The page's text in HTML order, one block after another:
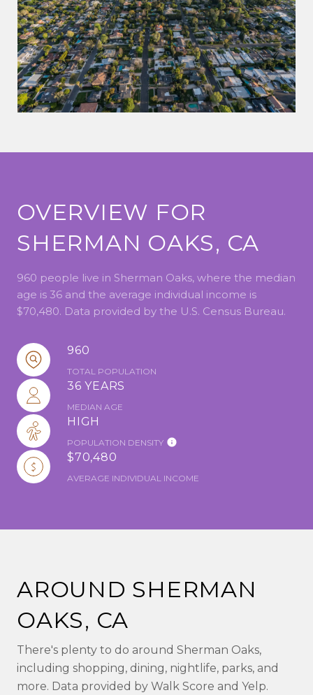
OVERVIEW FOR
SHERMAN OAKS, CA
960 people live in Sherman Oaks, where the median
age is 36 and the average individual income is
$70,480. Data provided by the U.S. Census Bureau.
960
TOTAL POPULATION
36 YEARS
MEDIAN AGE
HIGH
POPULATION DENSITY
$70,480
AVERAGE INDIVIDUAL INCOME
AROUND SHERMAN
OAKS, CA
There's plenty to do around Sherman Oaks,
including shopping, dining, nightlife, parks, and
more. Data provided by Walk Score and Yelp.